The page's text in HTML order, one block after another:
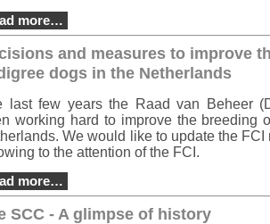
more…
and measures to improve
dogs in the Netherlands
last few years the Raad van Beheer
working hard to improve the breeding
We would like to update the
to the attention of the FCI.
more…
SCC - A glimpse of history